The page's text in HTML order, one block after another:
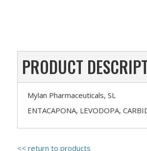
PRODUCT
Mylan Pharmaceuticals, SL
ENTACAPONA, LEVODOPA,
<< return to products